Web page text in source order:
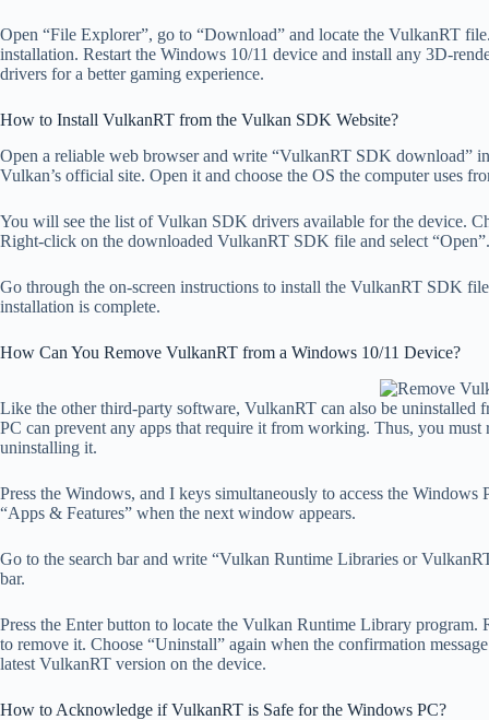
Open “File Explorer”, go to “Download” and locate the VulkanRT
installation. Restart the Windows 10/11 device and install any 3D-
drivers for a better gaming experience.
How to Install VulkanRT from the Vulkan SDK Website?
Open a reliable web browser and write “VulkanRT SDK download”
Vulkan’s official site. Open it and choose the OS the computer uses
You will see the list of Vulkan SDK drivers available for the device.
Right-click on the downloaded VulkanRT SDK file and select “Open”.
Go through the on-screen instructions to install the VulkanRT SDK
installation is complete.
How Can You Remove VulkanRT from a Windows 10/11 Device?
Like the other third-party software, VulkanRT can also be
PC can prevent any apps that require it from working. Thus, you
uninstalling it.
Press the Windows, and I keys simultaneously to access the
“Apps & Features” when the next window appears.
Go to the search bar and write “Vulkan Runtime Libraries or
bar.
Press the Enter button to locate the Vulkan Runtime Library
to remove it. Choose “Uninstall” again when the confirmation
latest VulkanRT version on the device.
How to Acknowledge if VulkanRT is Safe for the Windows PC?